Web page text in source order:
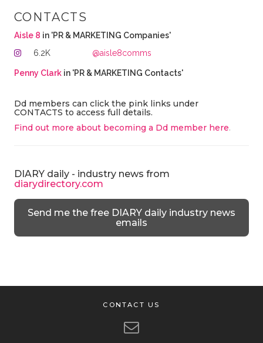
CONTACTS
Aisle 8 in 'PR & MARKETING Companies'
6.2K
@aisle8comms
Penny Clarkin 'PR & MARKETING Contacts'
Dd members can click the pink links under
CONTACTS to access full details.
Find out more about becoming a Dd member here.
DIARY daily - industry news from
diarydirectory.com
Send me the free DIARY daily industry news
emails
CONTACT US